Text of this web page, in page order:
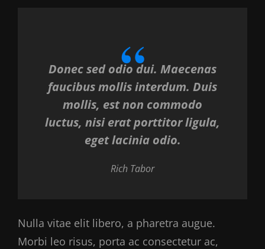
Donec sed odio dui. Maecenas
faucibus mollis interdum. Duis
mollis, est non commodo
luctus, nisi erat porttitor ligula,
eget lacinia odio.
Rich Tabor
Nulla vitae elit libero, a pharetra augue.
Morbi leo risus, porta ac consectetur ac,